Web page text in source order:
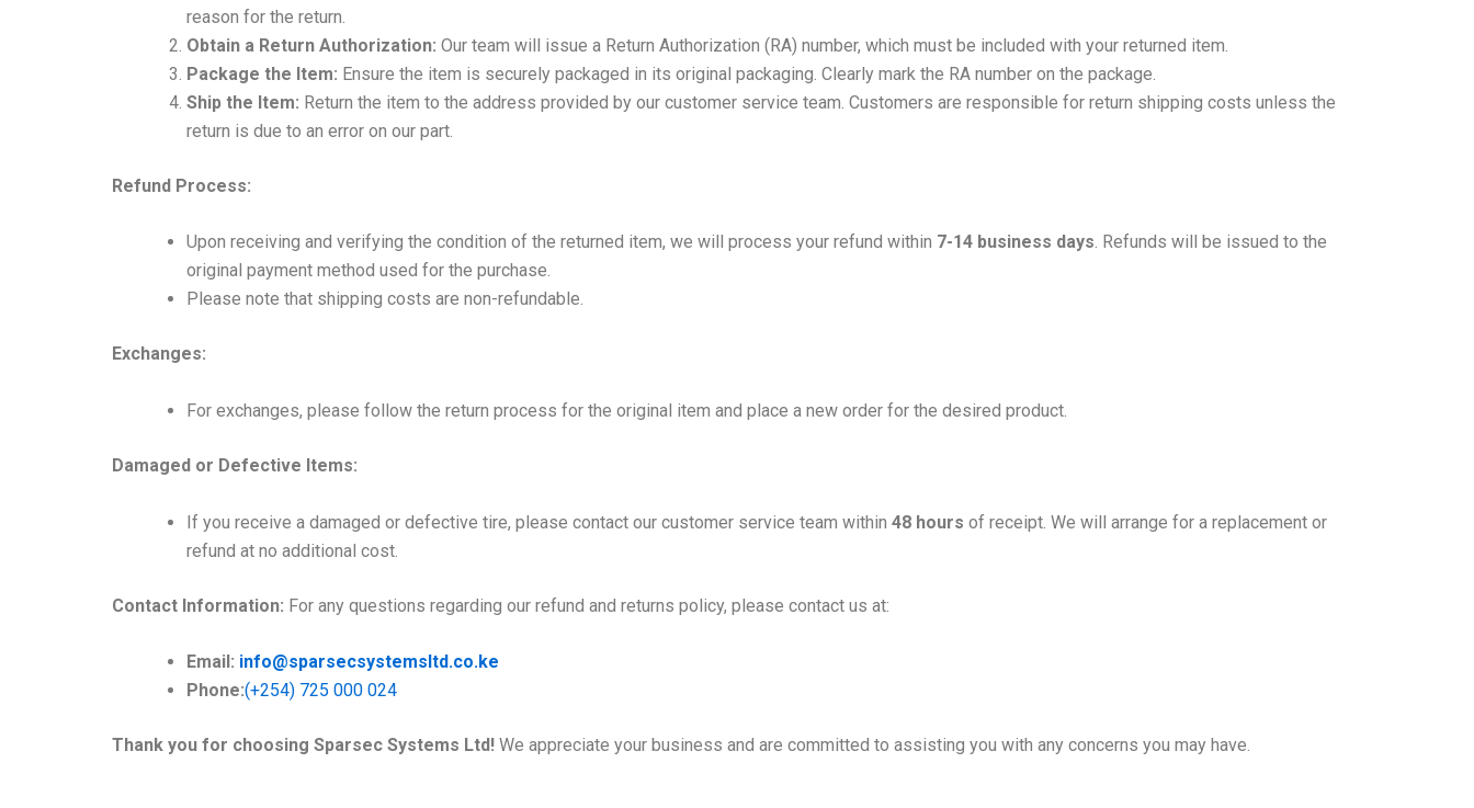
reason for the return.
Obtain a Return Authorization: Our team will issue a Return Authorization (RA) number, which must be included with your returned item.
Package the Item: Ensure the item is securely packaged in its original packaging. Clearly mark the RA number on the package.
Ship the Item: Return the item to the address provided by our customer service team. Customers are responsible for return shipping costs unless the
return is due to an error on our part.
Refund Process:
Upon receiving and verifying the condition of the returned item, we will process your refund within 7-14 business days. Refunds will be issued to the
original payment method used for the purchase.
Please note that shipping costs are non-refundable.
Exchanges:
For exchanges, please follow the return process for the original item and place a new order for the desired product.
Damaged or Defective Items:
If you receive a damaged or defective tire, please contact our customer service team within 48 hours of receipt. We will arrange for a replacement or
refund at no additional cost.
Contact Information: For any questions regarding our refund and returns policy, please contact us at:
Email: info@sparsecsystemsltd.co.ke
Phone:(+254) 725 000 024
Thank you for choosing Sparsec Systems Ltd! We appreciate your business and are committed to assisting you with any concerns you may have.